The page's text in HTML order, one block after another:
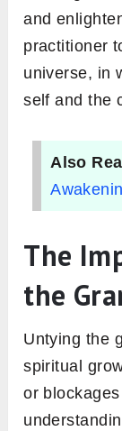
and
practitioner
universe, in
self and the
Also
The
the
Untying the
spiritual
or